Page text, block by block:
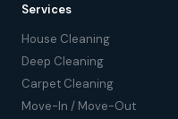
Services
House Cleaning
Deep Cleaning
Carpet Cleaning
Move-In / Move-Out